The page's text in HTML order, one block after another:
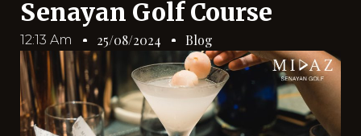
Senayan Golf Course
12:13 Am 25/08/2024 Blog